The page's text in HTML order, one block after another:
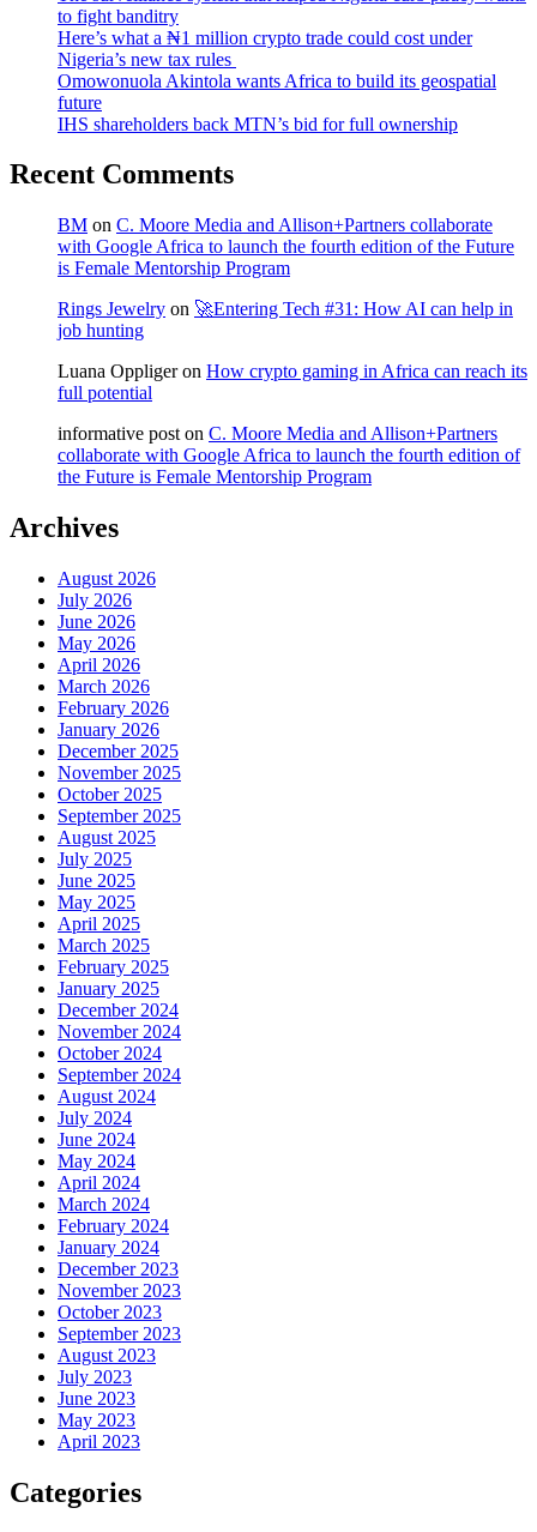
to fight banditry
Here’s what a ₦1 million crypto trade could cost under
Nigeria’s new tax rules
Omowonuola Akintola wants Africa to build its geospatial
future
IHS shareholders back MTN’s bid for full ownership
Recent Comments
BM on C. Moore Media and Allison+Partners collaborate
with Google Africa to launch the fourth edition of the Future
is Female Mentorship Program
Rings Jewelry on 🚀Entering Tech #31: How AI can help in
job hunting
Luana Oppligeron How crypto gaming in Africa can reach its
full potential
informative post on C. Moore Media and Allison+Partners
collaborate with Google Africa to launch the fourth edition of
the Future is Female Mentorship Program
Archives
August 2026
July 2026
June 2026
May 2026
April 2026
March 2026
February 2026
January 2026
December 2025
November 2025
October 2025
September 2025
August 2025
July 2025
June 2025
May 2025
April 2025
March 2025
February 2025
January 2025
December 2024
November 2024
October 2024
September 2024
August 2024
July 2024
June 2024
May 2024
April 2024
March 2024
February 2024
January 2024
December 2023
November 2023
October 2023
September 2023
August 2023
July 2023
June 2023
May 2023
April 2023
Categories